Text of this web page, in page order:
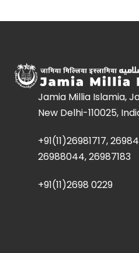
Jamia Millia Islamia,
New Delhi-110025,
+91(11)26981717,
26988044, 26987183
+91(11)2698 0229